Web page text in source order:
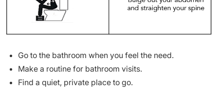
Go to the bathroom when you feel the need.
Make a routine for bathroom visits.
Find a quiet, private place to go.